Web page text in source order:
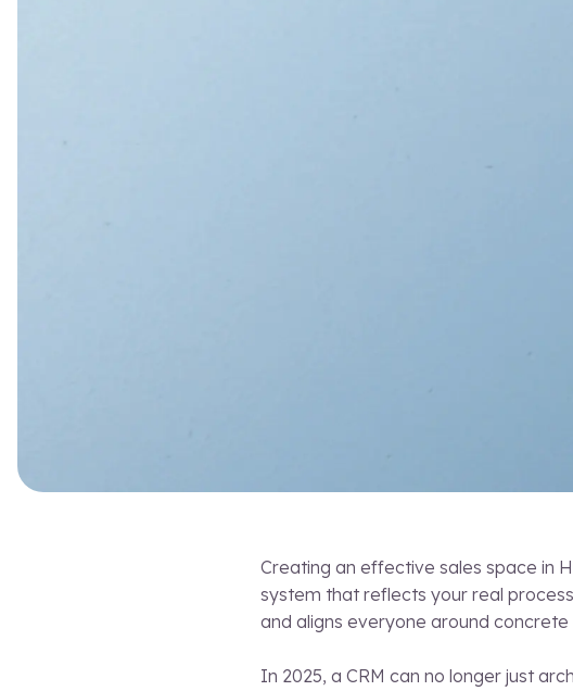
Creating an effective sales space in
system that reflects your real
and aligns everyone around concrete
In 2025, a CRM can no longer just